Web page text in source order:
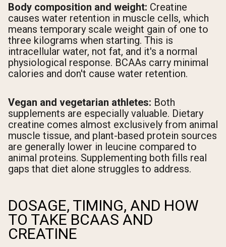
Body composition and weight: Creatine
causes water retention in muscle cells, which
means temporary scale weight gain of one to
three kilograms when starting. This is
intracellular water, not fat, and it's a normal
physiological response. BCAAs carry minimal
calories and don't cause water retention.
Vegan and vegetarian athletes: Both
supplements are especially valuable. Dietary
creatine comes almost exclusively from animal
muscle tissue, and plant-based protein sources
are generally lower in leucine compared to
animal proteins. Supplementing both fills real
gaps that diet alone struggles to address.
DOSAGE, TIMING, AND HOW
TO TAKE BCAAS AND
CREATINE